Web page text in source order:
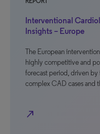
Interventional
Insights – Europe
The European
highly competitive and
forecast period, driven
complex CAD cases and
north_east